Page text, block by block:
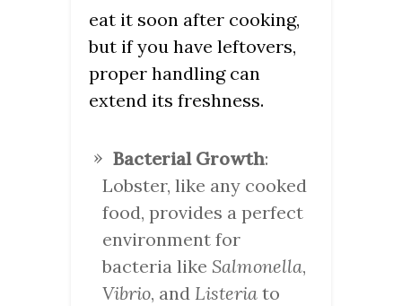
eat it soon after cooking,
but if you have leftovers,
proper handling can
extend its freshness.
Bacterial Growth:
Lobster, like any cooked
food, provides a perfect
environment for
bacteria like Salmonella,
Vibrio, and Listeria to